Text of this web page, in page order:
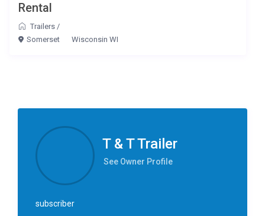
Rental
Trailers /
Somerset
Wisconsin WI
T & T Trailer
See Owner Profile
subscriber